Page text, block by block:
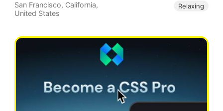
San Francisco, California,
United States
Relaxing